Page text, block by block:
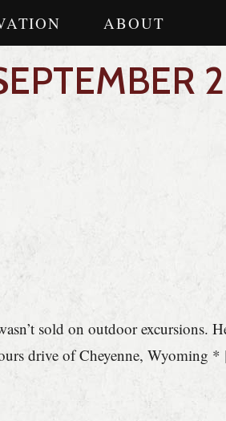
ABOUT
sold on outdoor excursions.
drive of Cheyenne, Wyoming